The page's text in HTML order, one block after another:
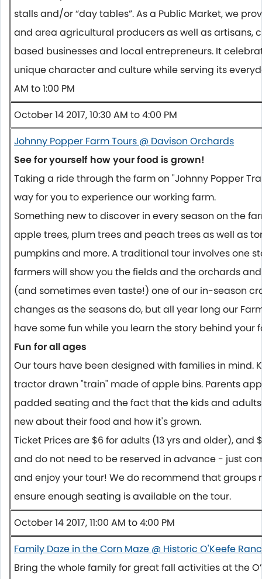
stalls and/or “day tables”. As a Public Market, we
and area agricultural producers as well as artisans,
based businesses and local entrepreneurs. It
unique character and culture while serving its
AM to 1:00 PM
October 14 2017, 10:30 AM to 4:00 PM
Johnny Popper Farm Tours @ Davison Orchards
See for yourself how your food is grown!
Taking a ride through the farm on "Johnny Popper
way for you to experience our working farm.
Something new to discover in every season on the
apple trees, plum trees and peach trees as well as
pumpkins and more. A traditional tour involves one
farmers will show you the fields and the orchards
(and sometimes even taste!) one of our in-season
changes as the seasons do, but all year long our
have some fun while you learn the story behind your
Fun for all ages
Our tours have been designed with families in mind.
tractor drawn "train" made of apple bins. Parents
padded seating and the fact that the kids and
new about their food and how it's grown.
Ticket Prices are $6 for adults (13 yrs and older), and
and do not need to be reserved in advance - just
and enjoy your tour! We do recommend that groups
ensure enough seating is available on the tour.
October 14 2017, 11:00 AM to 4:00 PM
Family Daze in the Corn Maze @ Historic O'Keefe
Bring the whole family for great fall activities at the